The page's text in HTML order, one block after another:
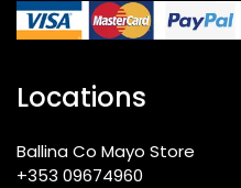
Locations
Ballina Co Mayo Store
+353 09674960